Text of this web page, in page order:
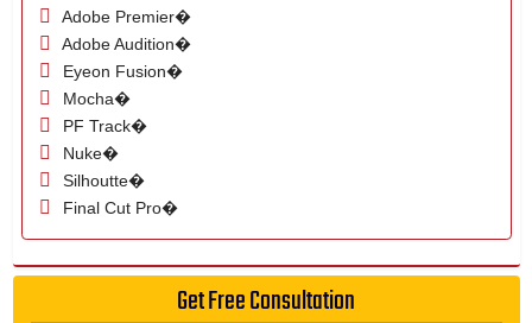
Adobe Premier�
Adobe Audition�
Eyeon Fusion�
Mocha�
PF Track�
Nuke�
Silhoutte�
Final Cut Pro�
Get Free Consultation